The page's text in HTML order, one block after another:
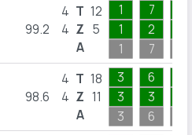
99.2
4
4
T
Z
A
12
5
1
1
1
7
2
7
98.6
4
4
T
Z
A
18
11
3
3
3
6
3
6